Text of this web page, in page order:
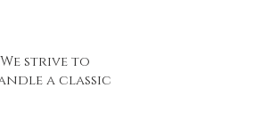
strive to
a classic